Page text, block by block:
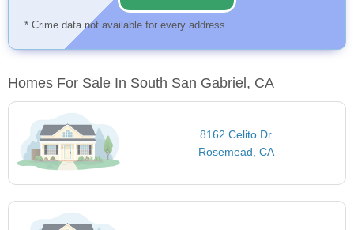
* Crime data not available for every address.
Homes For Sale In South San Gabriel, CA
8162 Celito Dr
Rosemead, CA